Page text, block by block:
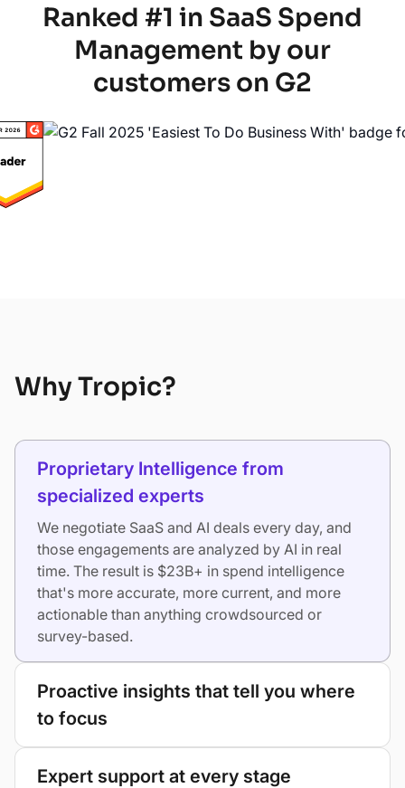
Ranked #1 in SaaS Spend
Management by our
customers on G2
Why Tropic?
Proprietary Intelligence from
specialized experts
We negotiate SaaS and AI deals every day, and
those engagements are analyzed by AI in real
time. The result is $23B+ in spend intelligence
that's more accurate, more current, and more
actionable than anything crowdsourced or
survey-based.
Proactive insights that tell you where
to focus
Expert support at every stage